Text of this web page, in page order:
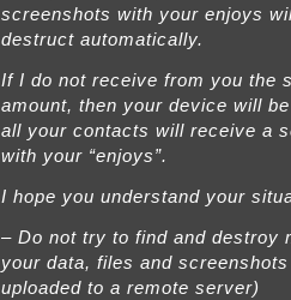
screenshots with your enjoys
destruct automatically.
If I do not receive from you the
amount, then your device will
all your contacts will receive a
with your “enjoys”.
I hope you understand your
– Do not try to find and destroy
your data, files and
uploaded to a remote server)